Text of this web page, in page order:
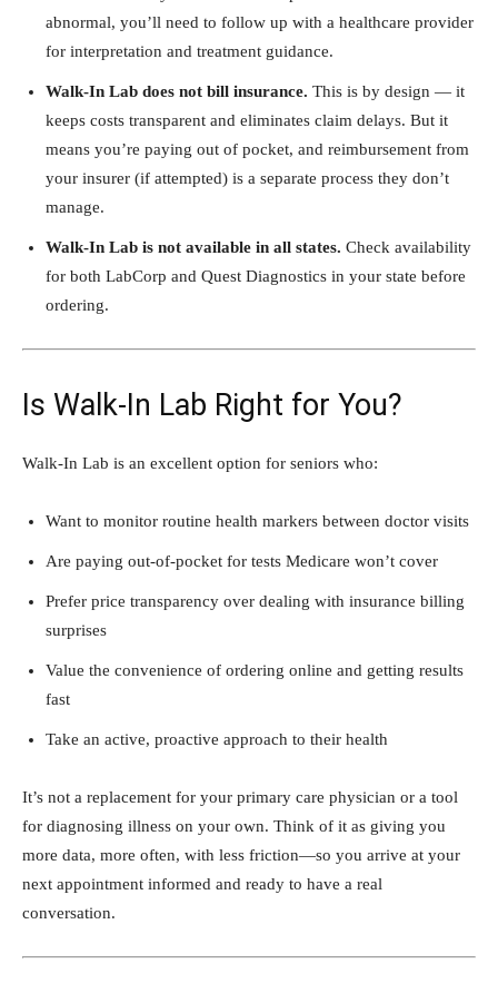
abnormal, you’ll need to follow up with a healthcare provider
for interpretation and treatment guidance.
Walk-In Lab does not bill insurance. This is by design — it
keeps costs transparent and eliminates claim delays. But it
means you’re paying out of pocket, and reimbursement from
your insurer (if attempted) is a separate process they don’t
manage.
Walk-In Lab is not available in all states. Check availability
for both LabCorp and Quest Diagnostics in your state before
ordering.
Is Walk-In Lab Right for You?
Walk-In Lab is an excellent option for seniors who:
Want to monitor routine health markers between doctor visits
Are paying out-of-pocket for tests Medicare won’t cover
Prefer price transparency over dealing with insurance billing
surprises
Value the convenience of ordering online and getting results
fast
Take an active, proactive approach to their health
It’s not a replacement for your primary care physician or a tool
for diagnosing illness on your own. Think of it as giving you
more data, more often, with less friction—so you arrive at your
next appointment informed and ready to have a real
conversation.